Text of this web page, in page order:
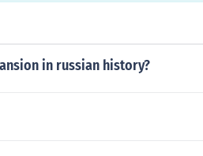
in russian history?